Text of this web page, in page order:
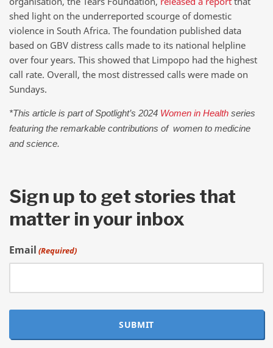
shed light on the underreported scourge of domestic
violence in South Africa. The foundation published data
based on GBV distress calls made to its national helpline
over four years. This showed that Limpopo had the highest
call rate. Overall, the most distressed calls were made on
Sundays.
*This article is part of Spotlight’s 2024 Women in Health series
featuring the remarkable contributions of women to medicine
and science.
Sign up to get stories that
matter in your inbox
Email (Required)
SUBMIT